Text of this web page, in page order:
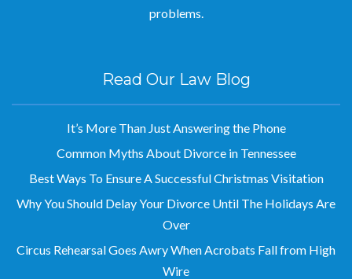
problems.
Read Our Law Blog
It’s More Than Just Answering the Phone
Common Myths About Divorce in Tennessee
Best Ways To Ensure A Successful Christmas Visitation
Why You Should Delay Your Divorce Until The Holidays Are
Over
Circus Rehearsal Goes Awry When Acrobats Fall from High
Wire